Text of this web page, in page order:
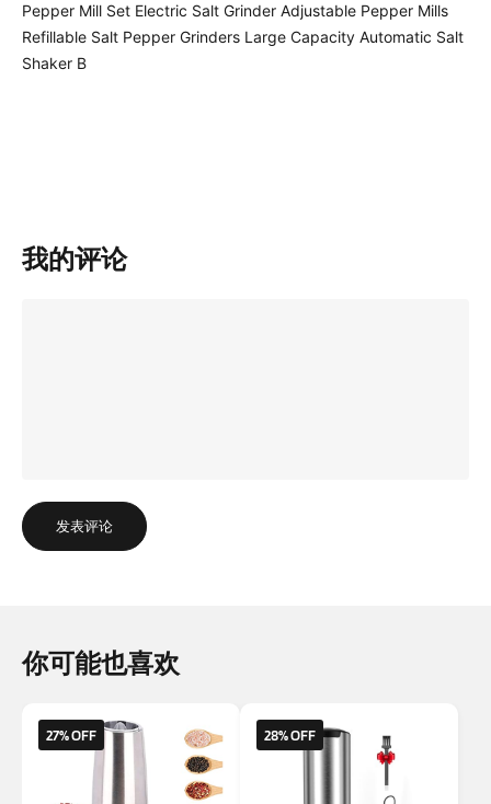
Pepper Mill Set Electric Salt Grinder Adjustable Pepper Mills
Refillable Salt Pepper Grinders Large Capacity Automatic Salt
Shaker B
我的评论
发表评论
你可能也喜欢
27% OFF 28% OFF